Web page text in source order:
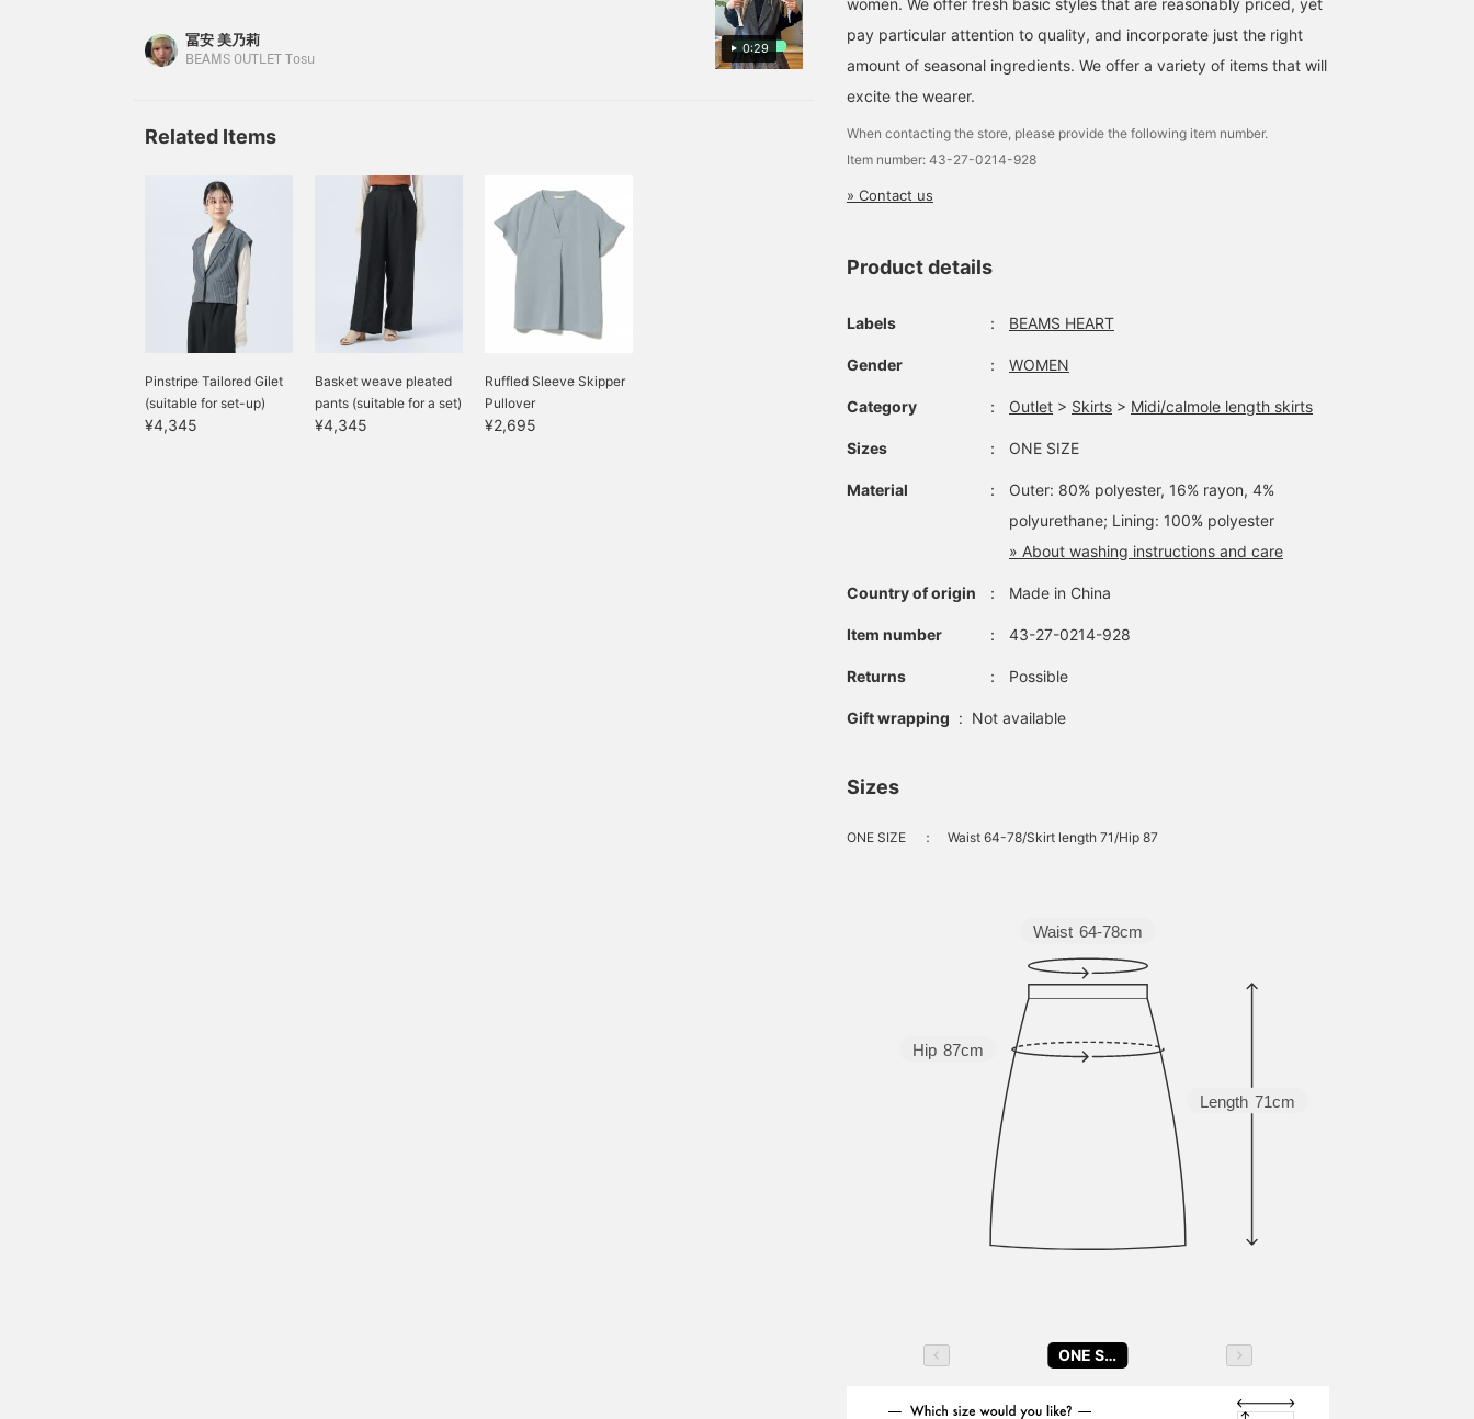
0:29
a set! However, I get tired of it quickly, so I'll also introduce some mix and
match lol The fabric is quite light, so I recommend it for spring and
too thick, and have a cute Korean feel♡ The skirt is also recommended
part lace. The pattern is also large, giving it a mature impression. If you
like layering, you can make it even cuter by adding pants!! I'm looking
forward to spring from now on!! [Favorite♡ + Tap to revisit it anytime &
earn miles, so please do! ]
冨安 美乃莉
BEAMS OUTLET Tosu
Related Items
Pinstripe Tailored Gilet
(suitable for set-up)
¥4,345
Basket weave pleated
pants (suitable for a set)
¥4,345
Ruffled Sleeve Skipper
Pullover
¥2,695
pay particular attention to quality, and incorporate just the right
amount of seasonal ingredients. We offer a variety of items that will
excite the wearer.
When contacting the store, please provide the following item number.
Item number: 43-27-0214-928
» Contact us
Product details
Labels ： BEAMS HEART
Gender ： WOMEN
Category ： Outlet > Skirts > Midi/calmole length skirts
Sizes ： ONE SIZE
Material ：
Outer: 80% polyester, 16% rayon, 4%
polyurethane; Lining: 100% polyester
» About washing instructions and care
Country of origin ： Made in China
Item number ： 43-27-0214-928
Returns ： Possible
Gift wrapping : Not available
Sizes
ONE SIZE ： Waist 64-78/Skirt length 71/Hip 87
Length 71cm
Hip 87cm
Waist 64-78cm
ONE SIZE